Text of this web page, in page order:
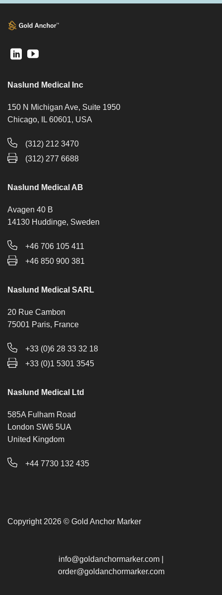
Naslund Medical Inc
150 N Michigan Ave, Suite 1950
Chicago, IL 60601, USA
(312) 212 3470
(312) 277 6688
Naslund Medical AB
Avagen 40 B
14130 Huddinge, Sweden
+46 706 105 411
+46 850 900 381
Naslund Medical SARL
20 Rue Cambon
75001 Paris, France
+33 (0)6 28 33 32 18
+33 (0)1 5301 3545
Naslund Medical Ltd
585A Fulham Road
London SW6 5UA
United Kingdom
+44 7730 132 435
Copyright 2026 © Gold Anchor Marker
info@goldanchormarker.com
order@goldanchormarker.com